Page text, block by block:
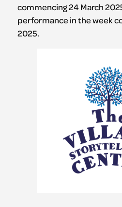
commencing 24 March
performance in the week
2025.